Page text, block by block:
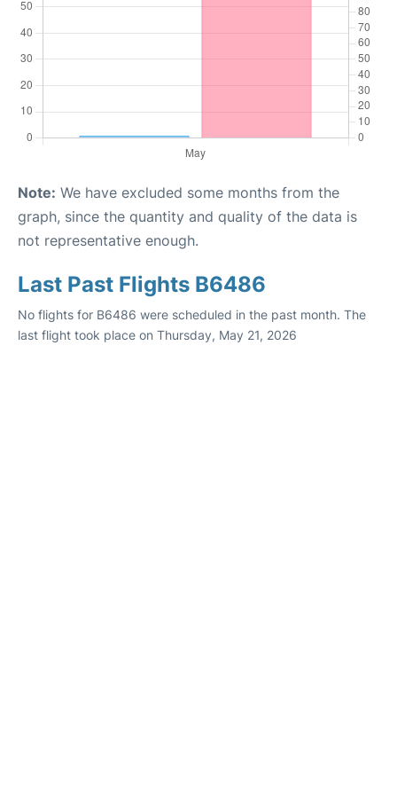
Note: We have excluded some months from the
graph, since the quantity and quality of the data is
not representative enough.
Last Past Flights B6486
No flights for B6486 were scheduled in the past month. The
last flight took place on Thursday, May 21, 2026